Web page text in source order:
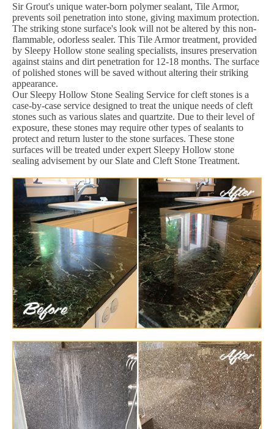
Sir Grout's unique water-born polymer sealant, Tile Armor,
prevents soil penetration into stone, giving maximum protection.
The striking stone surface's look will not be altered by this non-
flammable, odorless sealer. This Tile Armor treatment, provided
by Sleepy Hollow stone sealing specialists, insures preservation
against stains and dirt penetration for 12-18 months. The surface
of polished stones will be saved without altering their striking
appearance.
Our Sleepy Hollow Stone Sealing Service for cleft stones is a
case-by-case service designed to treat the unique needs of cleft
stones such as various slates and quartzite. Due to their level of
exposure, these stones may require other types of sealants to
protect and return luster to the stone surfaces. These stone
surfaces will be treated under expert Sleepy Hollow stone
sealing advisement by our Slate and Cleft Stone Treatment.